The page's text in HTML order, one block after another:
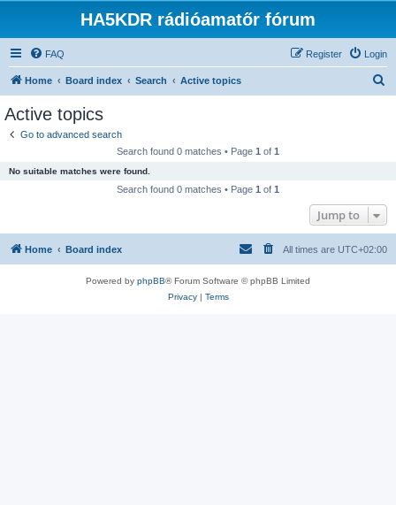
HA5KDR rádióamatőr fórum
FAQ Login
Register
Home Board index Search Active topics
Active topics
Go to advanced search
Search found 0 matches • Page 1 of 1
No suitable matches were found.
Search found 0 matches • Page 1 of 1
Jump to
Home Board index All times are UTC+02:00
Powered by phpBB® Forum Software © phpBB Limited
Privacy| Terms